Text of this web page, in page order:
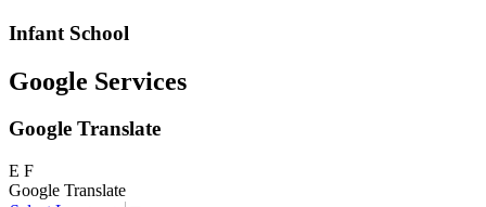
Infant School
Google Services
Google Translate
E F
Google Translate